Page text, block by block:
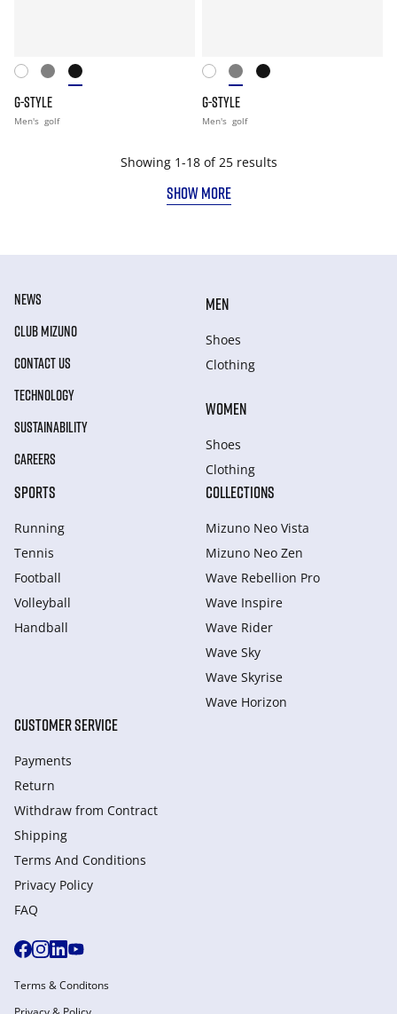
G-STYLE
Men's golf
G-STYLE
Men's golf
Showing 1-18 of 25 results
SHOW MORE
NEWS
CLUB MIZUNO
CONTACT US
TECHNOLOGY
SUSTAINABILITY
CAREERS
MEN
Shoes
Clothing
WOMEN
Shoes
Clothing
SPORTS
Running
Tennis
Football
Volleyball
Handball
COLLECTIONS
Mizuno Neo Vista
Mizuno Neo Zen
Wave Rebellion Pro
Wave Inspire
Wave Rider
Wave Sky
Wave Skyrise
Wave Horizon
CUSTOMER SERVICE
Payments
Return
Withdraw from Сontract
Shipping
Terms And Conditions
Privacy Policy
FAQ
Terms & Conditons